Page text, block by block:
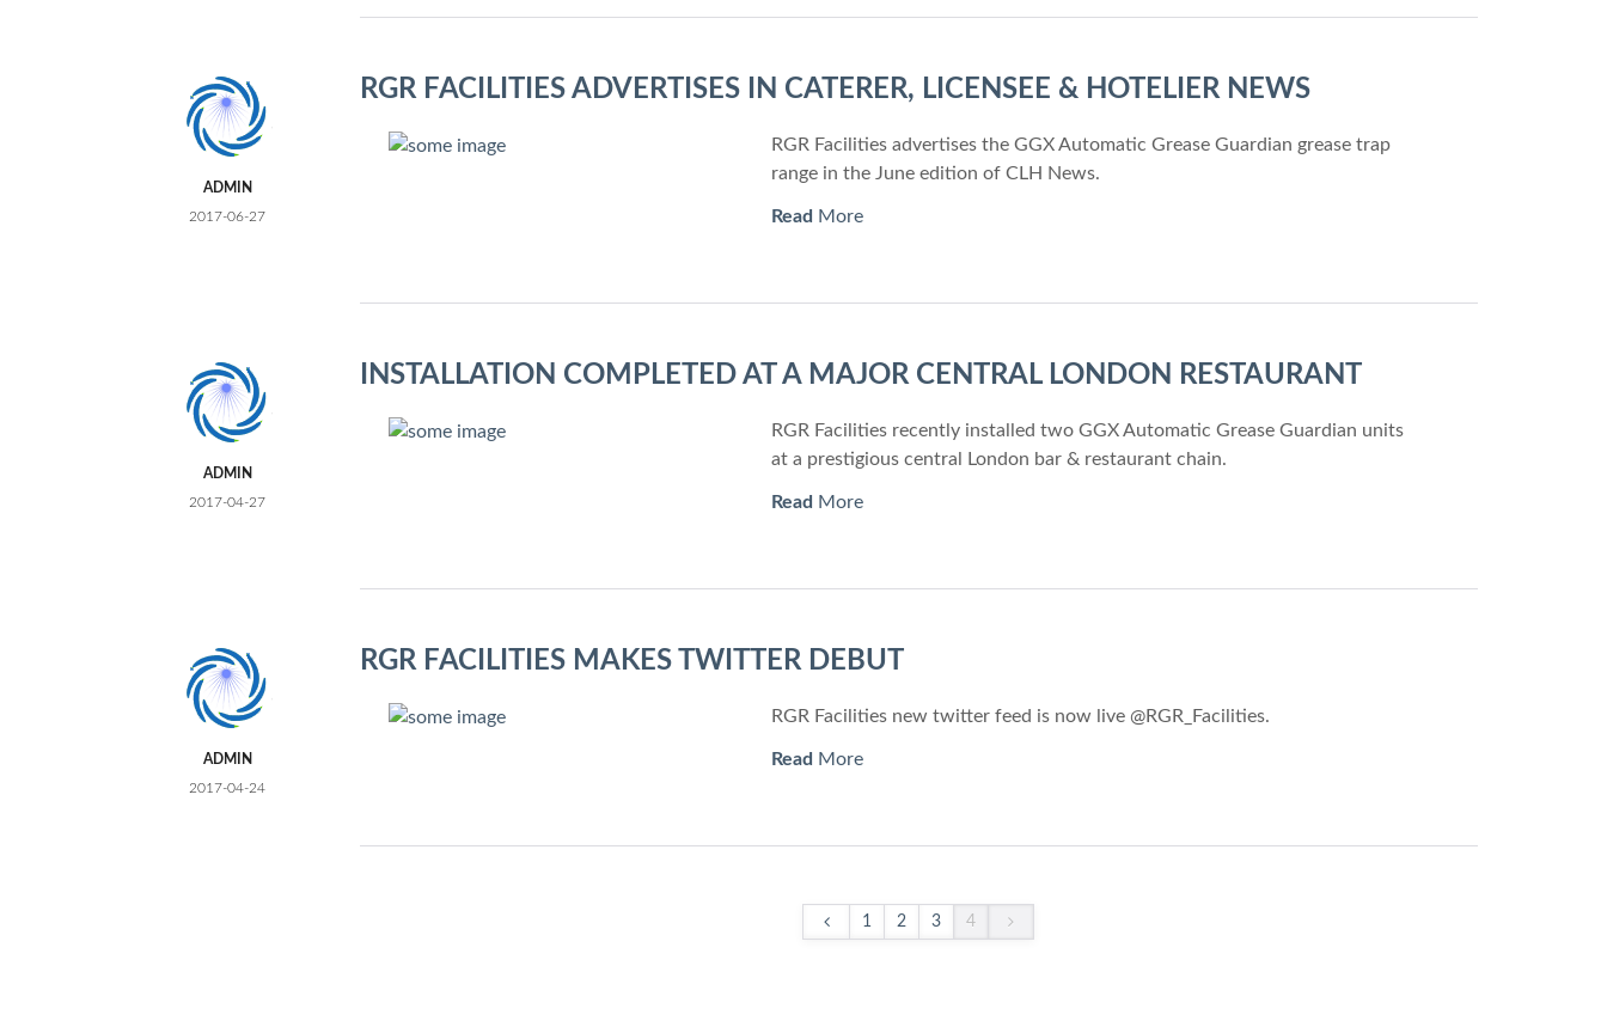
ADMIN
2017-06-27
RGR FACILITIES ADVERTISES IN CATERER, LICENSEE & HOTELIER NEWS
RGR Facilities advertises the GGX Automatic Grease Guardian grease trap
range in the June edition of CLH News.
Read More
ADMIN
2017-04-27
INSTALLATION COMPLETED AT A MAJOR CENTRAL LONDON RESTAURANT
RGR Facilities recently installed two GGX Automatic Grease Guardian units
at a prestigious central London bar & restaurant chain.
Read More
ADMIN
2017-04-24
RGR FACILITIES MAKES TWITTER DEBUT
RGR Facilities new twitter feed is now live @RGR_Facilities.
Read More
1 2 3 4